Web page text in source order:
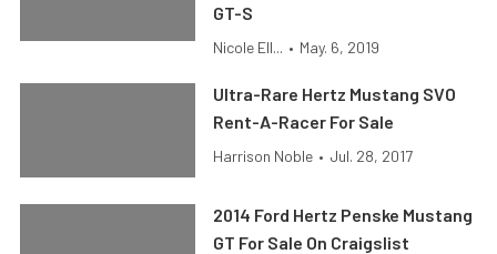
GT-S
Nicole Ell... • May. 6, 2019
Ultra-Rare Hertz Mustang SVO
Rent-A-Racer For Sale
Harrison Noble • Jul. 28, 2017
2014 Ford Hertz Penske Mustang
GT For Sale On Craigslist